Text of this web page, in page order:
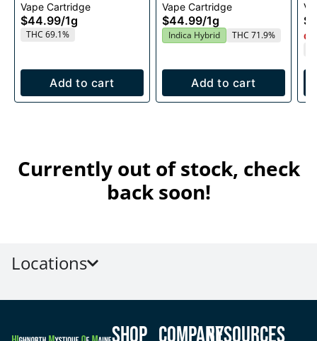
1g
Vape Cartridge
$44.99/1g
THC 69.1%
Add to cart
Vape Cartridge
$44.99/1g
Indica Hybrid THC 71.9%
Add to cart
Currently out of stock, check
back soon!
Locations